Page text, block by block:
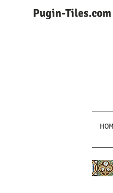
Pugin-Tiles.com